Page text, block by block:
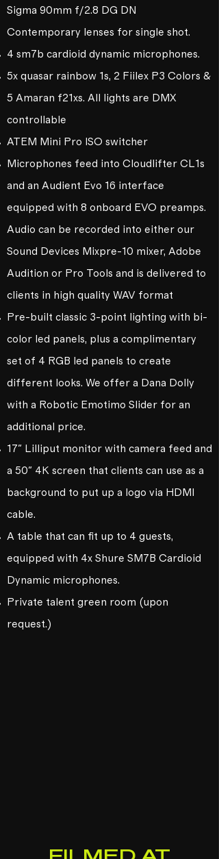
Sigma 90mm f/2.8 DG DN
Contemporary lenses for single shot.
4 sm7b cardioid dynamic microphones.
5x quasar rainbow 1s, 2 Fiilex P3 Colors &
5 Amaran f21xs. All lights are DMX
controllable
ATEM Mini Pro ISO switcher
Microphones feed into Cloudlifter CL1s
and an Audient Evo 16 interface
equipped with 8 onboard EVO preamps.
Audio can be recorded into either our
Sound Devices Mixpre-10 mixer, Adobe
Audition or Pro Tools and is delivered to
clients in high quality WAV format
Pre-built classic 3-point lighting with bi-
color led panels, plus a complimentary
set of 4 RGB led panels to create
different looks. We offer a Dana Dolly
with a Robotic Emotimo Slider for an
additional price.
17" Lilliput monitor with camera feed and
a 50" 4K screen that clients can use as a
background to put up a logo via HDMI
cable.
A table that can fit up to 4 guests,
equipped with 4x Shure SM7B Cardioid
Dynamic microphones.
Private talent green room (upon
request.)